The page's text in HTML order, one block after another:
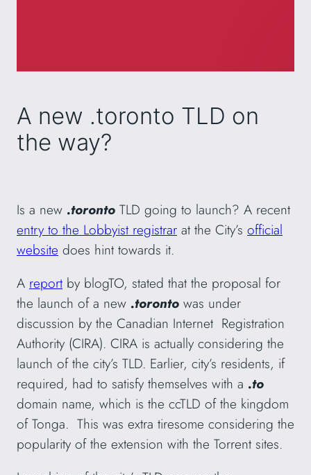
A new .toronto TLD on
the way?
Is a new .toronto TLD going to launch? A recent
entry to the Lobbyist registrar at the City’s official
website does hint towards it.
A report by blogTO, stated that the proposal for
the launch of a new .toronto was under
discussion by the Canadian Internet Registration
Authority (CIRA). CIRA is actually considering the
launch of the city’s TLD. Earlier, city’s residents, if
required, had to satisfy themselves with a .to
domain name, which is the ccTLD of the kingdom
of Tonga. This was extra tiresome considering the
popularity of the extension with the Torrent sites.